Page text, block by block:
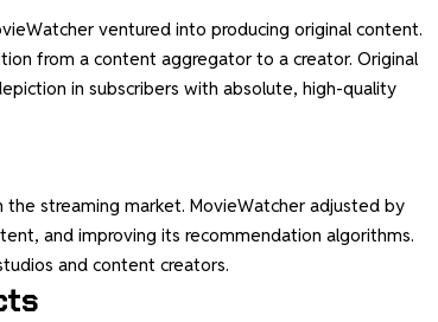
ventured into producing original content.
from a content aggregator to a creator. Original
in subscribers with absolute, high-quality
streaming market. MovieWatcher adjusted by
and improving its recommendation algorithms.
and content creators.